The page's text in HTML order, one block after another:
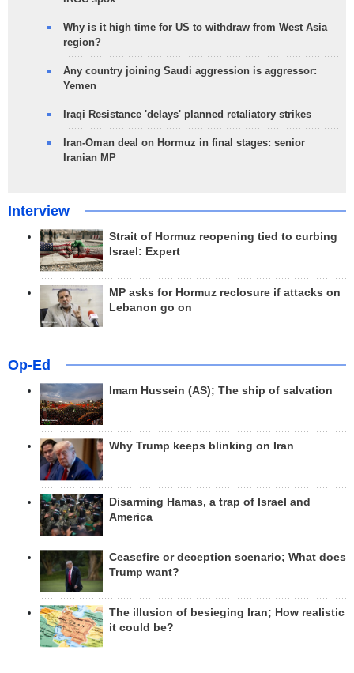
Why is it high time for US to withdraw from West Asia
region?
Any country joining Saudi aggression is aggressor:
Yemen
Iraqi Resistance 'delays' planned retaliatory strikes
Iran-Oman deal on Hormuz in final stages: senior
Iranian MP
Interview
Strait of Hormuz reopening tied to curbing
Israel: Expert
MP asks for Hormuz reclosure if attacks on
Lebanon go on
Op-Ed
Imam Hussein (AS); The ship of salvation
Why Trump keeps blinking on Iran
Disarming Hamas, a trap of Israel and
America
Ceasefire or deception scenario; What does
Trump want?
The illusion of besieging Iran; How realistic
it could be?